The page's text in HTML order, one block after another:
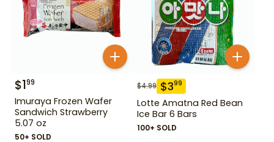
$199
Imuraya Frozen Wafer
Sandwich Strawberry
5.07 oz
50+ SOLD
$4.99 $399
Lotte Amatna Red Bean
Ice Bar 6 Bars
100+ SOLD